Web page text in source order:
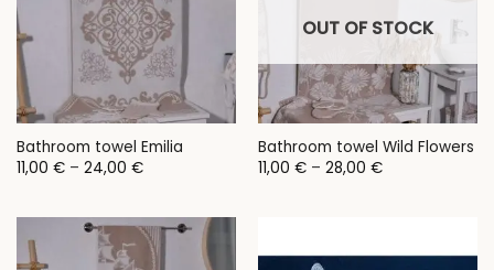
Bathroom towel Emilia
11,00 € – 24,00 €Price
24,00 €
OUT OF STOCK
Bathroom towel Wild Flowers
11,00 € – 28,00 €Price